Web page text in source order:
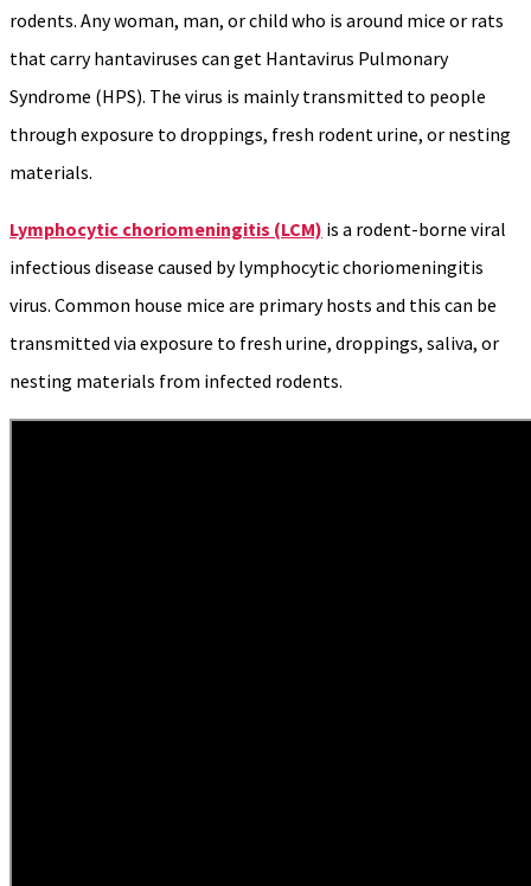
rodents. Any woman, man, or child who is around mice or rats
that carry hantaviruses can get Hantavirus Pulmonary
Syndrome (HPS). The virus is mainly transmitted to people
through exposure to droppings, fresh rodent urine, or nesting
materials.
Lymphocytic choriomeningitis (LCM) is a rodent-borne viral
infectious disease caused by lymphocytic choriomeningitis
virus. Common house mice are primary hosts and this can be
transmitted via exposure to fresh urine, droppings, saliva, or
nesting materials from infected rodents.